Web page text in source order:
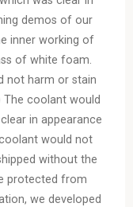
demos of our
inner working of
of white foam.
not harm or stain
coolant would
in appearance
would not
without the
protected from
we developed